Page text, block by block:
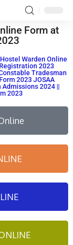
Form at
Warden Online
2023
Tradesman
2023 JOSAA
Admissions 2024 ||
2023